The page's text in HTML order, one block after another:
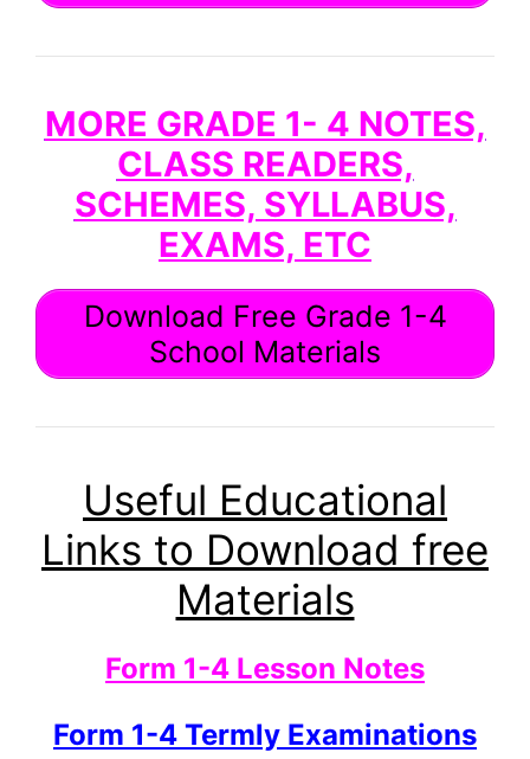
MORE GRADE 1- 4 NOTES,
CLASS READERS,
SCHEMES, SYLLABUS,
EXAMS, ETC
Download Free Grade 1-4
School Materials
Useful Educational
Links to Download free
Materials
Form 1-4 Lesson Notes
Form 1-4 Termly Examinations